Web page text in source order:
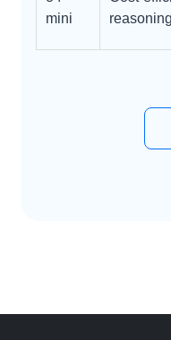
mini
reasoning